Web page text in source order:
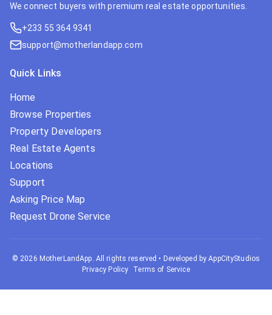
We connect buyers with premium real estate opportunities.
+233 55 364 9341
support@motherlandapp.com
Quick Links
Home
Browse Properties
Property Developers
Real Estate Agents
Locations
Support
Asking Price Map
Request Drone Service
© 2026 MotherLandApp. All rights reserved • Developed by AppCityStudios
Privacy Policy
Terms of Service